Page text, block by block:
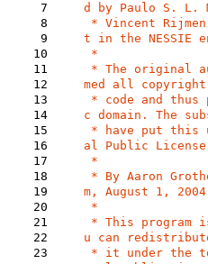
7
8
9
10
11
12
13
14
15
16
17
18
19
20
21
22
23
d by Paulo S. L.
t in the NESSIE
med all
c domain. The
al Public
m, August 1, 2004
u can